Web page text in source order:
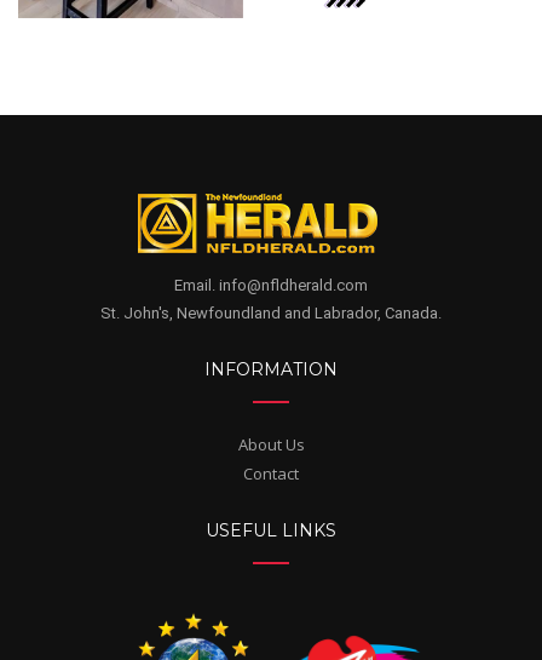
Email. info@nfldherald.com
St. John's, Newfoundland and Labrador, Canada.
INFORMATION
About Us
Contact
USEFUL LINKS